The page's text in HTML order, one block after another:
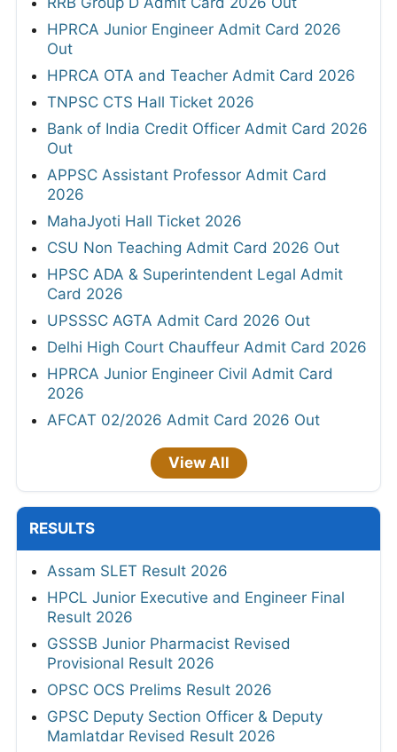
HPRCA Junior Engineer Admit Card 2026
Out
HPRCA OTA and Teacher Admit Card 2026
TNPSC CTS Hall Ticket 2026
Bank of India Credit Officer Admit Card 2026
Out
APPSC Assistant Professor Admit Card
2026
MahaJyoti Hall Ticket 2026
CSU Non Teaching Admit Card 2026 Out
HPSC ADA & Superintendent Legal Admit
Card 2026
UPSSSC AGTA Admit Card 2026 Out
Delhi High Court Chauffeur Admit Card 2026
HPRCA Junior Engineer Civil Admit Card
2026
AFCAT 02/2026 Admit Card 2026 Out
View All
RESULTS
Assam SLET Result 2026
HPCL Junior Executive and Engineer Final
Result 2026
GSSSB Junior Pharmacist Revised
Provisional Result 2026
OPSC OCS Prelims Result 2026
GPSC Deputy Section Officer & Deputy
Mamlatdar Revised Result 2026